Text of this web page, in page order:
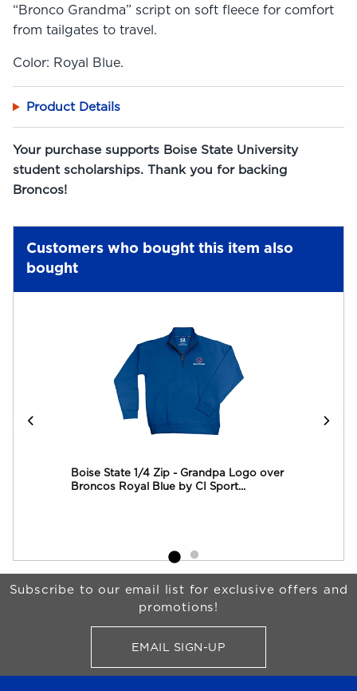
“Bronco Grandma” script on soft fleece for comfort
from tailgates to travel.
Color: Royal Blue.
Product Details
Your purchase supports Boise State University
student scholarships. Thank you for backing
Broncos!
Customers who bought this item also
bought
Boise State 1/4 Zip - Grandpa Logo over
Broncos Royal Blue by CI Sport...
Begin Footer
Subscribe to our email list for exclusive offers and
promotions!
EMAIL SIGN-UPFOR BRONCO SHOP